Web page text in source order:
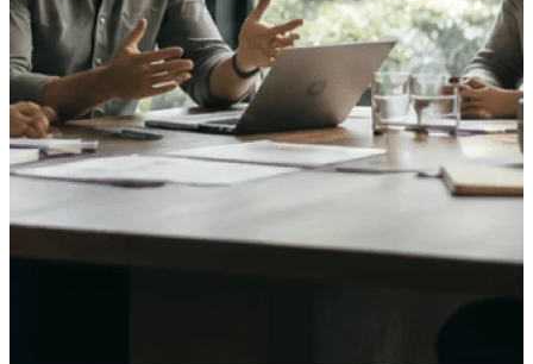
Project and accounting software for small
A&E firms.
Opportunity
Intelligence
Find, track, and win government
opportunities with market intelligence built